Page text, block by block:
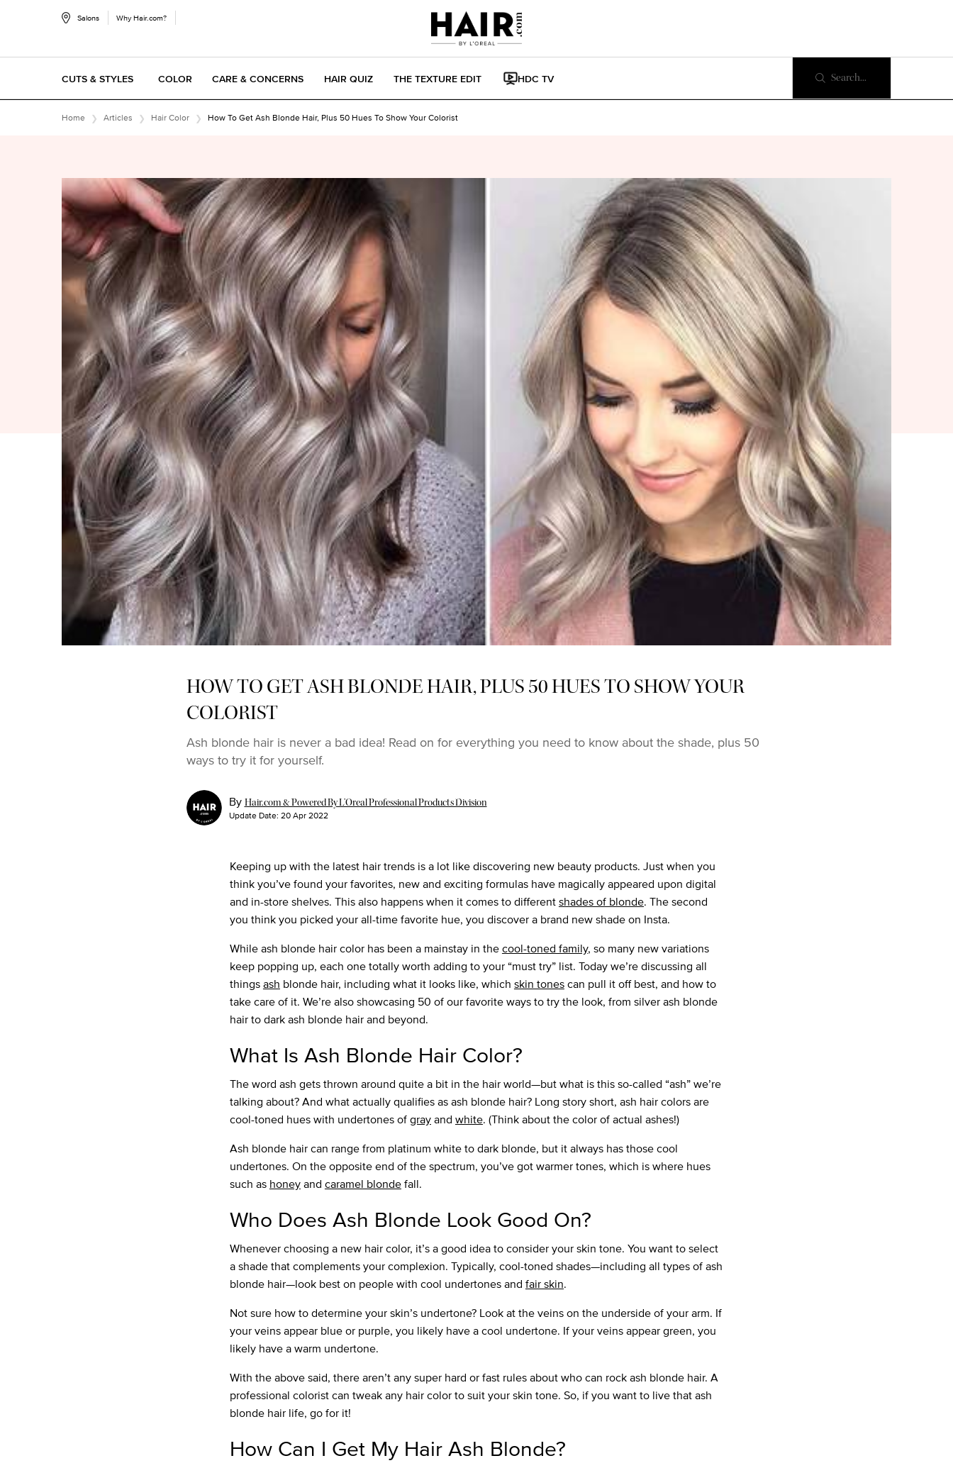
Salons Why Hair.com?
CUTS & STYLES COLOR CARE & CONCERNS HAIR QUIZ THE TEXTURE EDIT HDC TV Search...
Home Articles Hair Color How To Get Ash Blonde Hair, Plus 50 Hues To Show Your Colorist
HOW TO GET ASH BLONDE HAIR, PLUS 50 HUES TO SHOW YOUR
COLORIST
Ash blonde hair is never a bad idea! Read on for everything you need to know about the shade, plus 50
ways to try it for yourself.
By Hair.com & Powered By L’Oreal Professional Products Division
Update Date: 20 Apr 2022
Keeping up with the latest hair trends is a lot like discovering new beauty products. Just when you
think you’ve found your favorites, new and exciting formulas have magically appeared upon digital
and in-store shelves. This also happens when it comes to differentshades of blonde. The second
you think you picked your all-time favorite hue, you discover a brand new shade on Insta.
While ash blonde hair color has been a mainstay in thecool-toned family, so many new variations
keep popping up, each one totally worth adding to your “must try” list. Today we’re discussing all
thingsash blonde hair, including what it looks like, which skin tonescan pull it off best, and how to
take care of it. We’re also showcasing 50 of our favorite ways to try the look, from silver ash blonde
hair to dark ash blonde hair and beyond.
What Is Ash Blonde Hair Color?
The word ash gets thrown around quite a bit in the hair world—but what is this so-called “ash” we’re
talking about? And what actually qualifies as ash blonde hair? Long story short, ash hair colors are
cool-toned hues with undertones ofgrayand white. (Think about the color of actual ashes!)
Ash blonde hair can range from platinum white to dark blonde, but it always has those cool
undertones. On the opposite end of the spectrum, you’ve got warmer tones, which is where hues
such as honeyand caramel blondefall.
Who Does Ash Blonde Look Good On?
Whenever choosing a new hair color, it’s a good idea to consider your skin tone. You want to select
a shade that complements your complexion. Typically, cool-toned shades—including all types of ash
blonde hair—look best on people with cool undertones and fair skin.
Not sure how to determine your skin’s undertone? Look at the veins on the underside of your arm. If
your veins appear blue or purple, you likely have a cool undertone. If your veins appear green, you
likely have a warm undertone.
With the above said, there aren’t any super hard or fast rules about who can rock ash blonde hair. A
professional colorist can tweak any hair color to suit your skin tone. So, if you want to live that ash
blonde hair life, go for it!
How Can I Get My Hair Ash Blonde?